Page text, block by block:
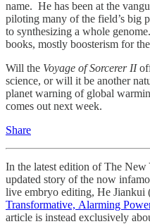
name. He has been at the
piloting many of the field’s big
to synthesizing a whole
books, mostly boosterism for
Will the Voyage of Sorcerer II
science, or will it be another
planet warning of global
comes out next week.
Share
In the latest edition of The New
updated story of the now
live embryo editing, He
Transformative, Alarming
article is instead exclusively